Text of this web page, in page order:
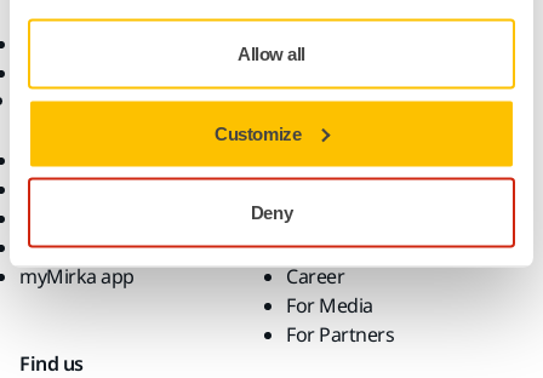
Allow all
Customize
Deny
Consumables
Support
Downloads
Warranty Terms
Help Center
myMirka app
Company
Responsibility
About Us
Contact Us
News
Career
For Media
For Partners
Find us